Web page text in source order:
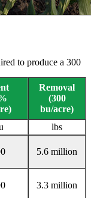
to produce a 300
Removal
(300
bu/acre)
lbs
5.6 million
3.3 million